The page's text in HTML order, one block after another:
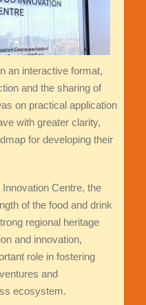
an interactive format,
and the sharing of
on practical application
with greater clarity,
for developing their
Centre, the
of the food and drink
regional heritage
and innovation,
role in fostering
and
ecosystem.